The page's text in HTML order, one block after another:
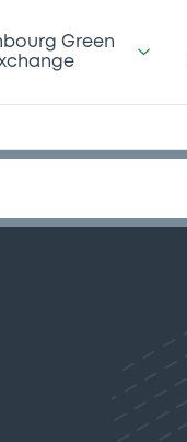
Green